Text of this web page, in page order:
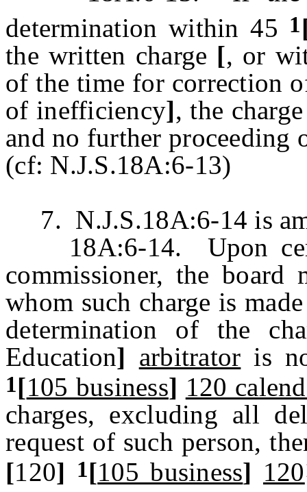
determination within 45 1
the written charge [, or
of the time for correction
of inefficiency], the
and no further proceeding
(cf: N.J.S.18A:6-13)
7. N.J.S.18A:6-14 is
18A:6-14. Upon
commissioner, the board
whom such charge is
determination of the
Education] arbitrator is
1[105 business] 120
charges, excluding all
request of such person,
[120] 1[105 business] 120